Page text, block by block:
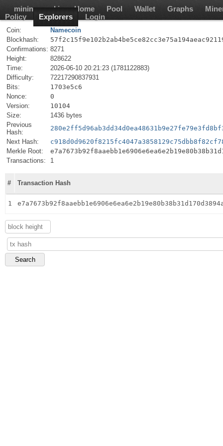
mining-pool.io Home Pool Wallet Graphs
Policy
Explorers Login
Coin:
Namecoin
Blockhash:
Confirmations: 8271
Height:
828622
Time:
2026-06-10 20:21:23 (1781122883)
Difficulty:
72217290837931
Bits:
1703e5c6
Nonce:
0
Version:
10104
Size:
1436 bytes
Previous
Hash:
Next Hash:
Merkle Root:
Transactions:
1
# Transaction Hash
1